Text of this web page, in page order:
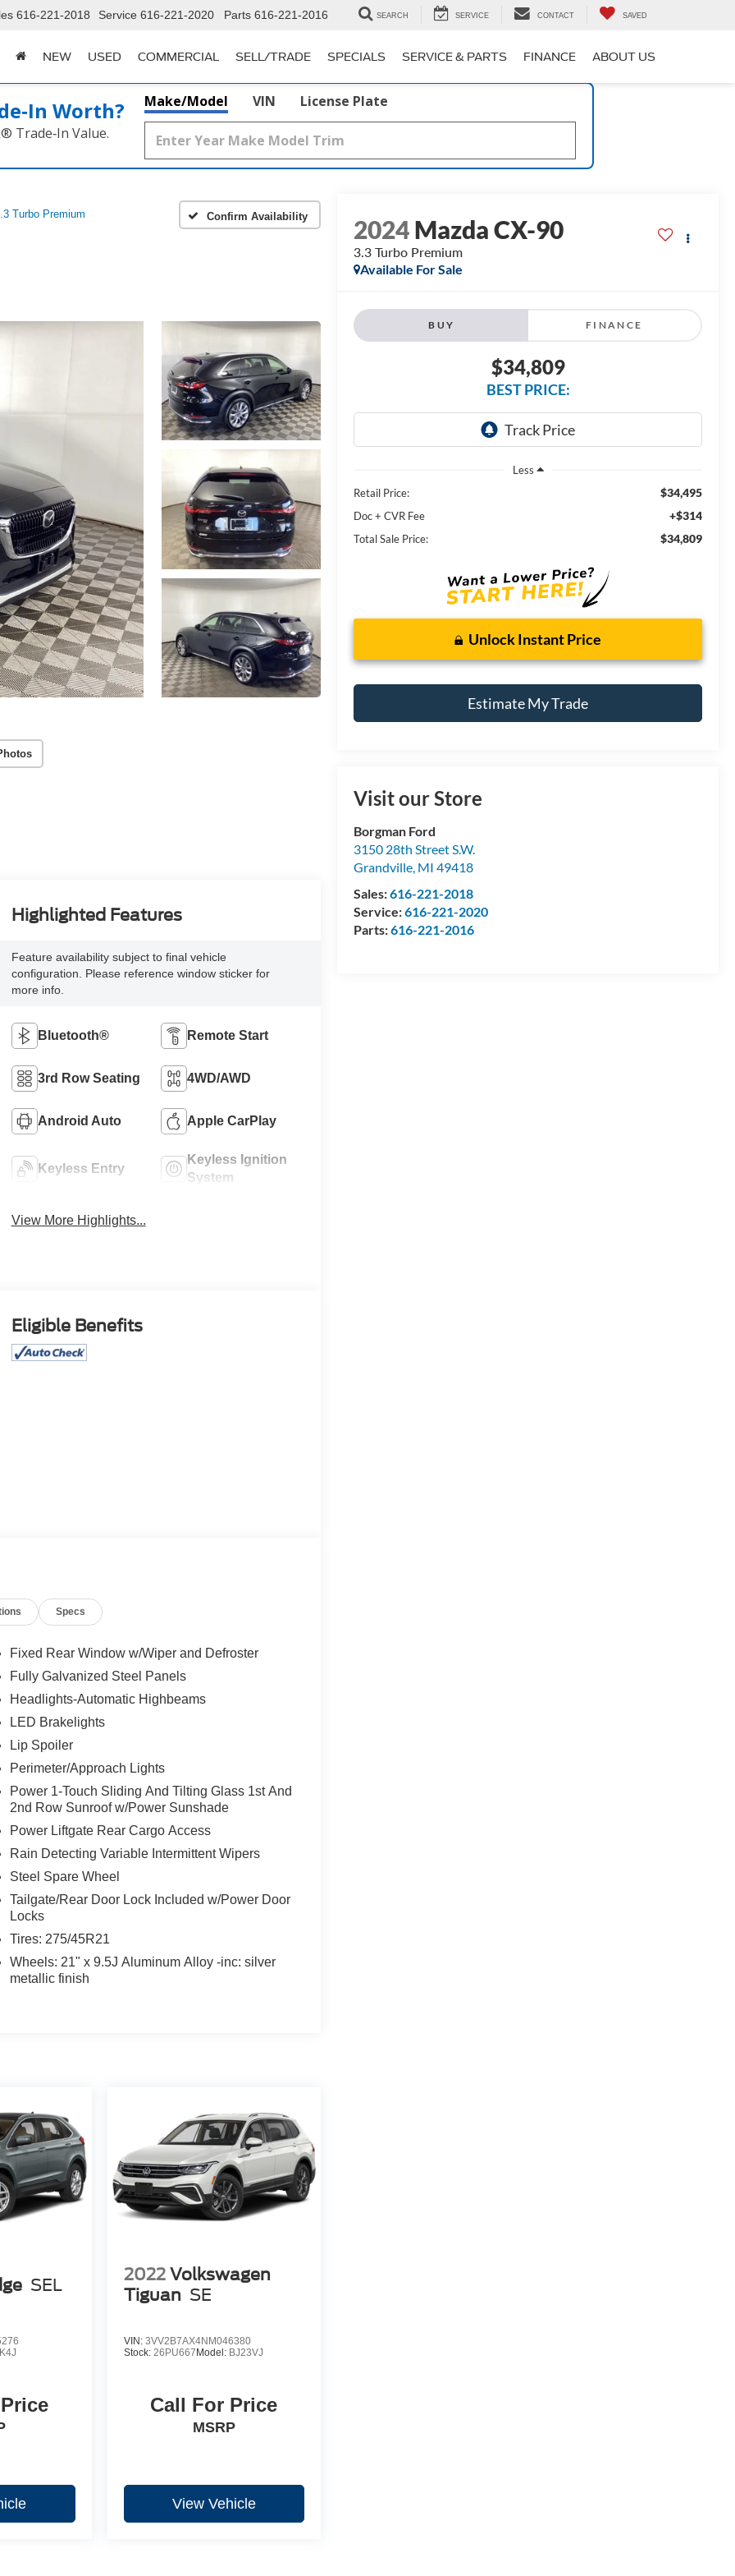
616-221-2018 Service 616-221-2020 Parts 616-221-2016 SEARCH SERVICE CONTACT SAVED
NEW USED COMMERCIAL SELL/TRADE SPECIALS SERVICE & PARTS FINANCE ABOUT US
Worth?
Trade‑In Value.
Make/Model VIN License Plate
Turbo Premium Confirm Availability 2024Mazda CX-90
3.3 Turbo Premium
Available For Sale
BUY FINANCE
$34,809
BEST PRICE:
Less
Retail Price:
$34,495
Doc + CVR Fee +$314
Total Sale Price: $34,809
Unlock Instant Price
Estimate My Trade
Visit our Store
Borgman Ford
3150 28th Street S.W.
Grandville, MI 49418
Sales:616-221-2018
Service:616-221-2020
Parts:616-221-2016
Highlighted Features
Feature availability subject to final vehicle
configuration. Please reference window sticker for
more info.
Bluetooth® Remote Start
3rd Row Seating 4WD/AWD
Android Auto Apple CarPlay
Keyless Entry
Keyless Ignition
System
View More Highlights...
Eligible Benefits
Specs
Fixed Rear Window w/Wiper and Defroster
Fully Galvanized Steel Panels
Headlights-Automatic Highbeams
LED Brakelights
Lip Spoiler
Perimeter/Approach Lights
Power 1-Touch Sliding And Tilting Glass 1st And
2nd Row Sunroof w/Power Sunshade
Power Liftgate Rear Cargo Access
Rain Detecting Variable Intermittent Wipers
Steel Spare Wheel
Tailgate/Rear Door Lock Included w/Power Door
Locks
Tires: 275/45R21
Wheels: 21" x 9.5J Aluminum Alloy -inc: silver
metallic finish
SEL
K4J
2022 Volkswagen
Tiguan SE
VIN: 3VV2B7AX4NM046380
Stock: 26PU667 Model: BJ23VJ
Call For Price
MSRP
View Vehicle